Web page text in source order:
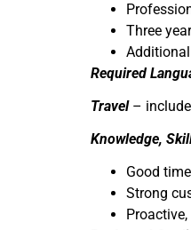
Three
Required
Travel –
Knowledge,
Good
Strong